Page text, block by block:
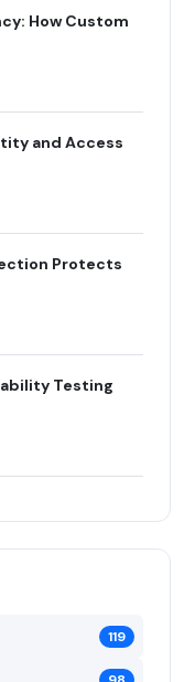
How Custom
and Access
Protects
Testing
119